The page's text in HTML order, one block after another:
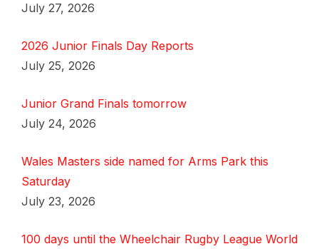
July 27, 2026
2026 Junior Finals Day Reports
July 25, 2026
Junior Grand Finals tomorrow
July 24, 2026
Wales Masters side named for Arms Park this
Saturday
July 23, 2026
100 days until the Wheelchair Rugby League World